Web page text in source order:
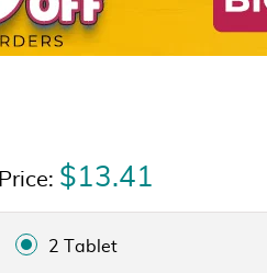
Price: $13.41
2 Tablet